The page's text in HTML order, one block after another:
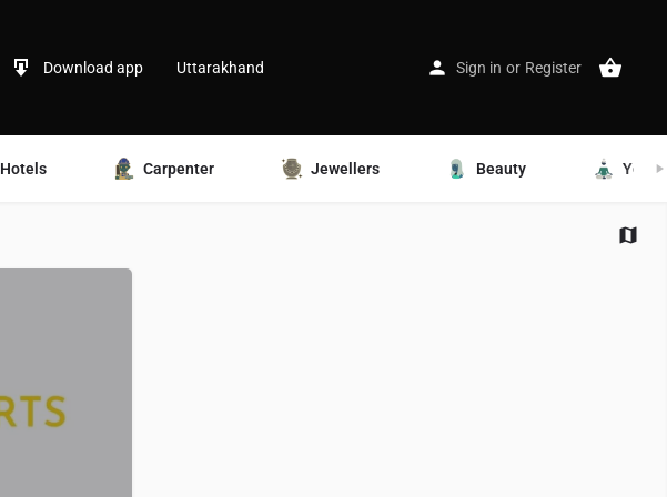
Download app Uttarakhand Sign in or Register
Hotels Carpenter Jewellers Beauty Yoga